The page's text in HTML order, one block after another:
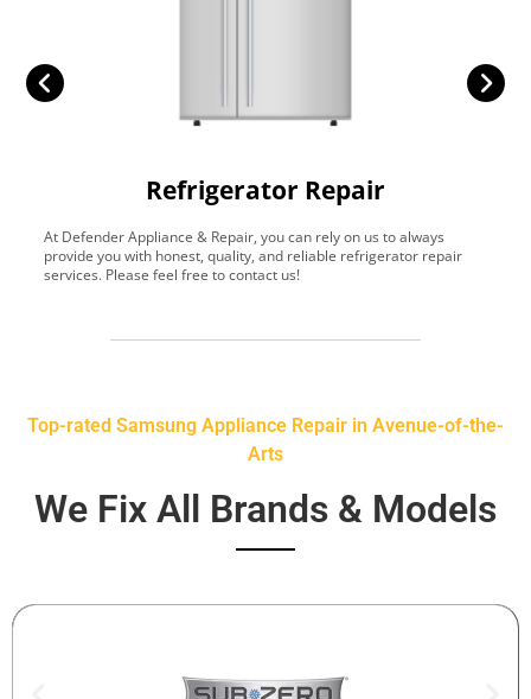
Refrigerator Repair
At Defender Appliance & Repair, you can rely on us to always
provide you with honest, quality, and reliable refrigerator repair
services. Please feel free to contact us!
Top-rated Samsung Appliance Repair in Avenue-of-the-
Arts
We Fix All Brands & Models